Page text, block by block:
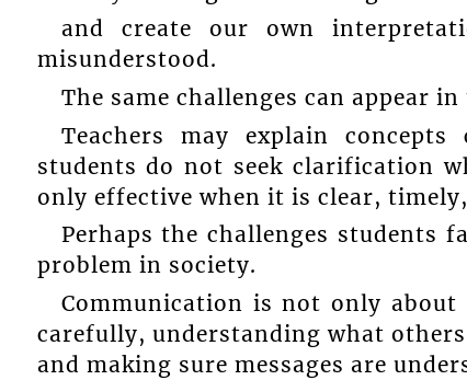
and create our own
misunderstood.
The same challenges can appear
Teachers may explain
students do not seek clarification
only effective when it is clear,
Perhaps the challenges students
problem in society.
Communication is not only
carefully, understanding what
and making sure messages are